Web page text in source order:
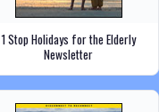
1 Stop Holidays for the Elderly
Newsletter